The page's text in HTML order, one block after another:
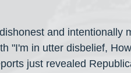
and intentionally
"I'm in utter disbelief,
just revealed